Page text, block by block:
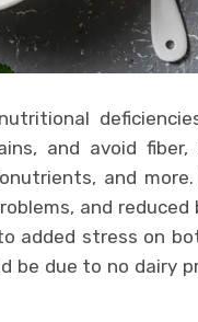
and avoid
and
and reduced
added stress on
be due to no dairy